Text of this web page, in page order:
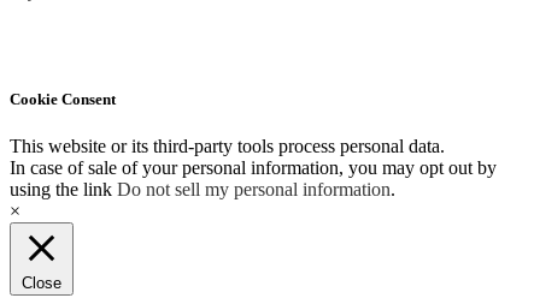
Cookie Consent
This website or its third-party tools process personal data.
In case of sale of your personal information, you may opt out by
using the link Do not sell my personal information.
×
Close